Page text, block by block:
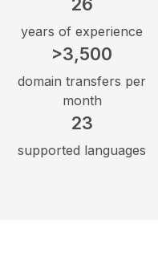
years of experience
>3,500
domain transfers per
month
23
supported languages